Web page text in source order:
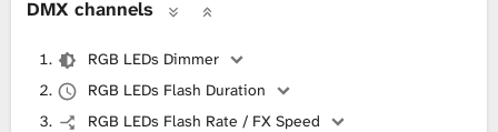
DMX channels
RGB LEDs Dimmer
RGB LEDs Flash Duration
RGB LEDs Flash Rate / FX Speed